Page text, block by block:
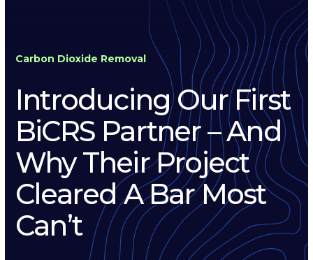
Carbon Dioxide Removal
Introducing Our First
BiCRS Partner – And
Why Their Project
Cleared A Bar Most
Can’t